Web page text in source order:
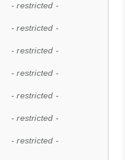
- restricted -
- restricted -
- restricted -
- restricted -
- restricted -
- restricted -
- restricted -